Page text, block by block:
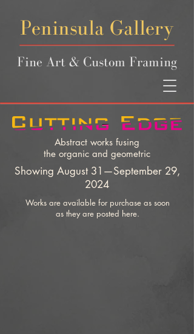
Peninsula Gallery
Fine Art & Custom Framing
Abstract works fusing
the organic and geometric
Showing August 31—September 29,
2024
Works are available for purchase as soon
as they are posted here.